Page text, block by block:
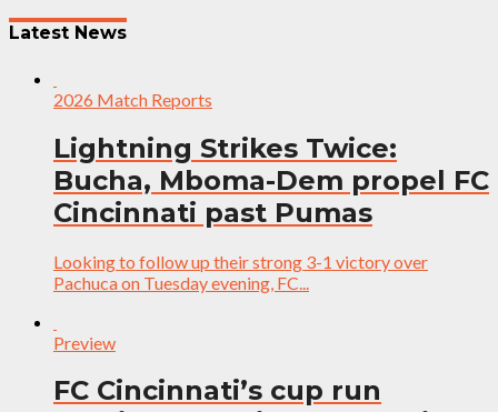
navigation
Latest News
2026 Match Reports
Lightning Strikes Twice:
Bucha, Mboma-Dem propel FC
Cincinnati past Pumas
Looking to follow up their strong 3-1 victory over
Pachuca on Tuesday evening, FC...
Preview
FC Cincinnati’s cup run